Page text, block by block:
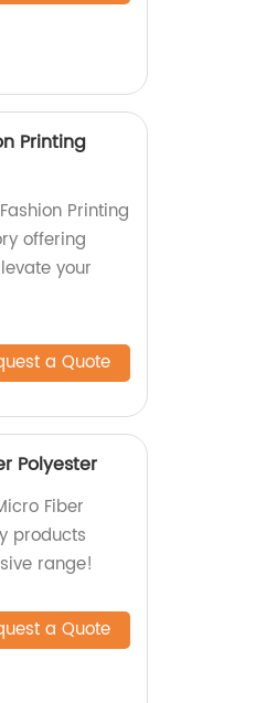
Printing
Printing
offering
your
a Quote
Polyester
Fiber
products
range!
a Quote